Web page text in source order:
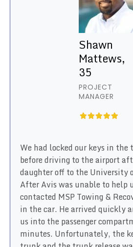
Shawn
Mattews,
35
PROJECT
MANAGER
We had locked our keys in
before driving to the airport
daughter off to the University
After Avis was unable to help
contacted MSP Towing &
in the car. He arrived quickly
us into the passenger
minutes. Unfortunately, the